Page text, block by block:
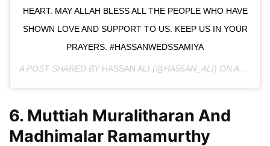
HEART. MAY ALLAH BLESS ALL THE PEOPLE WHO HAVE
SHOWN LOVE AND SUPPORT TO US. KEEP US IN YOUR
PRAYERS. #HASSANWEDSSAMIYA
A POST SHARED BY HASSAN ALI (@HA55AN_ALI) ONAUG 21, 2019 AT 3:14AM PDT
6. Muttiah Muralitharan And
Madhimalar Ramamurthy